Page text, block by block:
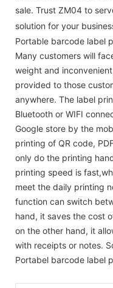
sale. Trust ZM04 to
solution for your
Portable barcode label
Many customers will
weight and
provided to those
anywhere. The label
Bluetooth or WIFI
Google store by the
printing of QR code,
only do the printing
printing speed is
meet the daily printing
function can switch
hand, it saves the cost
on the other hand, it
with receipts or notes.
Portabel barcode label